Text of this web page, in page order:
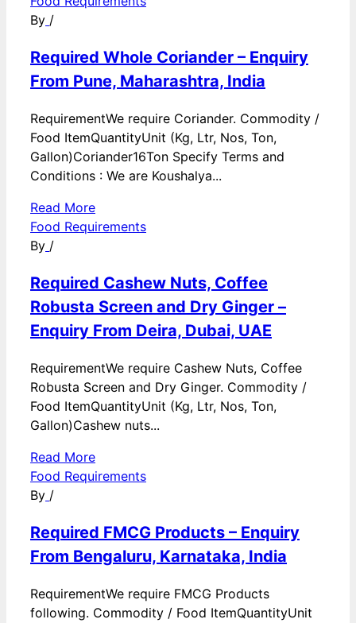
By /
Required Whole Coriander – Enquiry
From Pune, Maharashtra, India
RequirementWe require Coriander. Commodity /
Food ItemQuantityUnit (Kg, Ltr, Nos, Ton,
Gallon)Coriander16Ton Specify Terms and
Conditions : We are Koushalya...
Read More
Food Requirements
By /
Required Cashew Nuts, Coffee
Robusta Screen and Dry Ginger –
Enquiry From Deira, Dubai, UAE
RequirementWe require Cashew Nuts, Coffee
Robusta Screen and Dry Ginger. Commodity /
Food ItemQuantityUnit (Kg, Ltr, Nos, Ton,
Gallon)Cashew nuts...
Read More
Food Requirements
By /
Required FMCG Products – Enquiry
From Bengaluru, Karnataka, India
RequirementWe require FMCG Products
following. Commodity / Food ItemQuantityUnit